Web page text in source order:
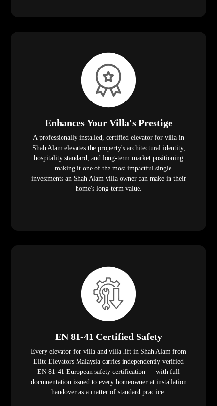
Enhances Your Villa's Prestige
A professionally installed, certified elevator for villa in
Shah Alam elevates the property's architectural identity,
hospitality standard, and long-term market positioning
— making it one of the most impactful single
investments an Shah Alam villa owner can make in their
home's long-term value.
EN 81-41 Certified Safety
Every elevator for villa and villa lift in Shah Alam from
Elite Elevators Malaysia carries independently verified
EN 81-41 European safety certification — with full
documentation issued to every homeowner at installation
handover as a matter of standard practice.